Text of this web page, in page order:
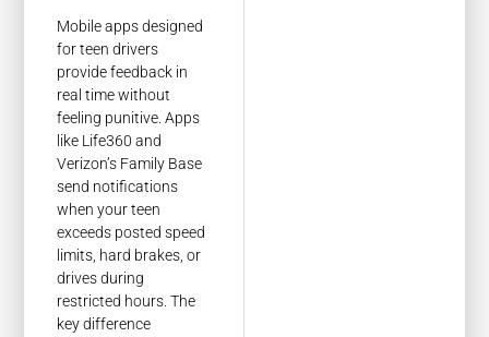
Mobile apps designed
for teen drivers
provide feedback in
real time without
feeling punitive. Apps
like Life360 and
Verizon’s Family Base
send notifications
when your teen
exceeds posted speed
limits, hard brakes, or
drives during
restricted hours. The
key difference